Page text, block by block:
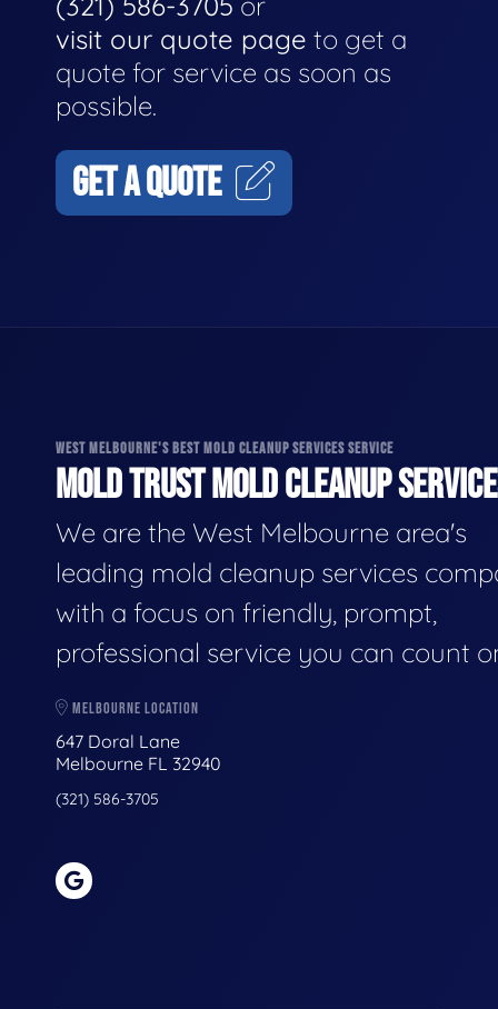
visit our quote page to get a
quote for service as soon as
possible.
GET A QUOTE
WEST MELBOURNE'S BEST MOLD CLEANUP SERVICES SERVICE
MOLD TRUST MOLD CLEANUP
We are the West Melbourne area's
leading mold cleanup services
with a focus on friendly, prompt,
professional service you can count
MELBOURNE LOCATION
647 Doral Lane
Melbourne FL 32940
(321) 586-3705